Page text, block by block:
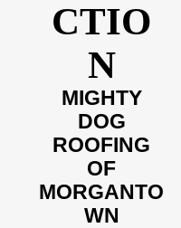
CTIO
N
MIGHTY
DOG
ROOFING
OF
MORGANTO
WN